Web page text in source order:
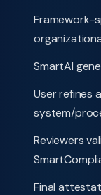
Framework-
SmartAI
User refines
system/
Reviewers
Final